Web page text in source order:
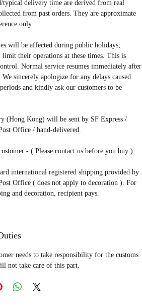
typical delivery time are derived from real
from past orders. They are approximate
only.
will be affected during public holidays;
their operations at these times. This is
Normal service resumes immediately after
We sincerely apologize for any delays caused
and kindly ask our customers to be
(Hong Kong) will be sent by SF Express /
Office / hand-delivered.
- ( Please contact us before you buy )
international registered shipping provided by
Office ( does not apply to decoration ). For
and decoration, recipient pays.
needs to take responsibility for the customs
not take care of this part.